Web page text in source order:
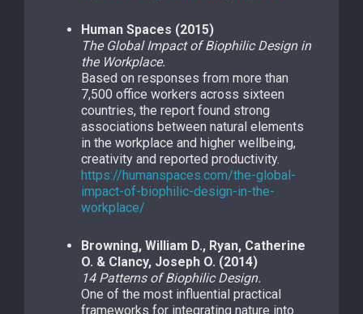
Human Spaces (2015)
The Global Impact of Biophilic Design in
the Workplace.
Based on responses from more than
7,500 office workers across sixteen
countries, the report found strong
associations between natural elements
in the workplace and higher wellbeing,
creativity and reported productivity.
https://humanspaces.com/the-global-
impact-of-biophilic-design-in-the-
workplace/
Browning, William D., Ryan, Catherine
O. & Clancy, Joseph O. (2014)
14 Patterns of Biophilic Design.
One of the most influential practical
frameworks for integrating nature into